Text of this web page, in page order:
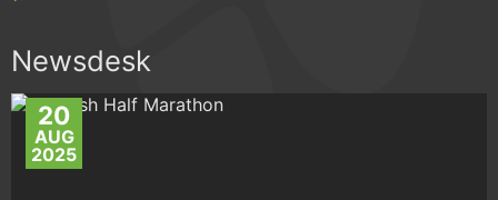
Newsdesk
20
AUG
2025